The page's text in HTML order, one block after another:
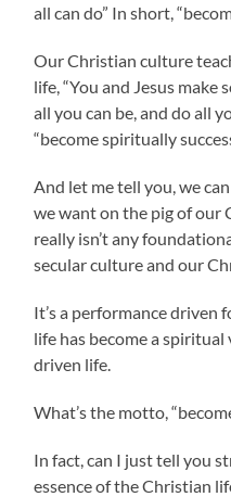
all can do” In short,
Our Christian culture
life, “You and Jesus
all you can be, and do all
“become spiritually
And let me tell you, we
we want on the pig of our
really isn’t any
secular culture and our
It’s a performance driven
life has become a
driven life.
What’s the motto,
In fact, can I just tell you
essence of the Christian